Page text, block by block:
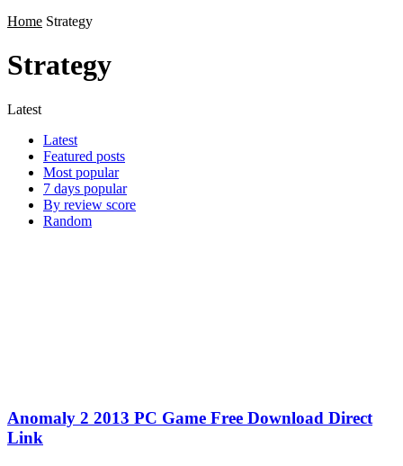
Home Strategy
Strategy
Latest
Latest
Featured posts
Most popular
7 days popular
By review score
Random
Anomaly 2 2013 PC Game Free Download Direct
Link